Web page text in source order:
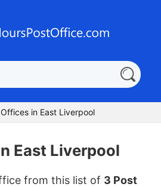
in East Liverpool
East Liverpool
from this list of 3 Post